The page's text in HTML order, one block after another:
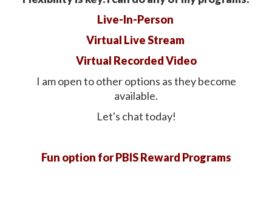
Live-In-Person
Virtual Live Stream
Virtual Recorded Video
I am open to other options as they become
available.
Let's chat today!
Fun option for PBIS Reward Programs